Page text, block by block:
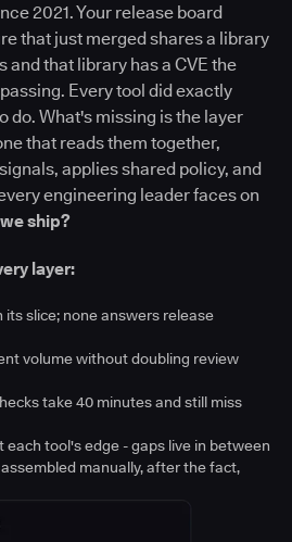
2021. Your release board
that just merged shares a library
that library has a CVE the
Every tool did exactly
do. What's missing is the layer
that reads them together,
applies shared policy, and
engineering leader faces on
ship?
layer:
its slice; none answers release
volume without doubling review
take 40 minutes and still miss
each tool's edge - gaps live in between
manually, after the fact,